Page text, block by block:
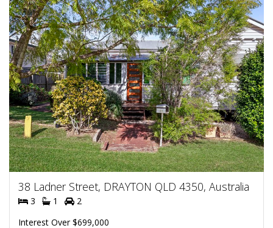
38 Ladner Street, DRAYTON QLD 4350, Australia
3 1
2
Interest Over $699,000